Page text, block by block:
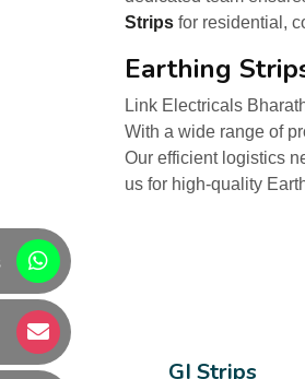
Strips for residential,
Earthing
Link Electricals
With a wide range of
Our efficient logistics
us for high-quality
GI Strips